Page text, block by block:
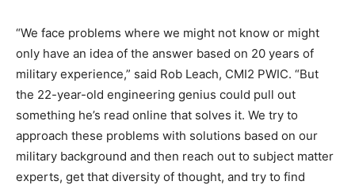
“We face problems where we might not know or might
only have an idea of the answer based on 20 years of
military experience,” said Rob Leach, CMI2 PWIC. “But
the 22-year-old engineering genius could pull out
something he’s read online that solves it. We try to
approach these problems with solutions based on our
military background and then reach out to subject matter
experts, get that diversity of thought, and try to find